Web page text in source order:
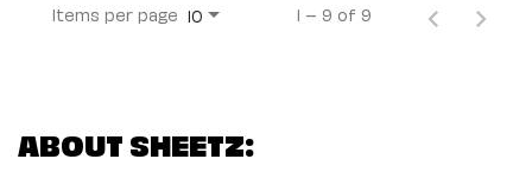
Items per page 10 1 – 9 of 9
ABOUT SHEETZ: